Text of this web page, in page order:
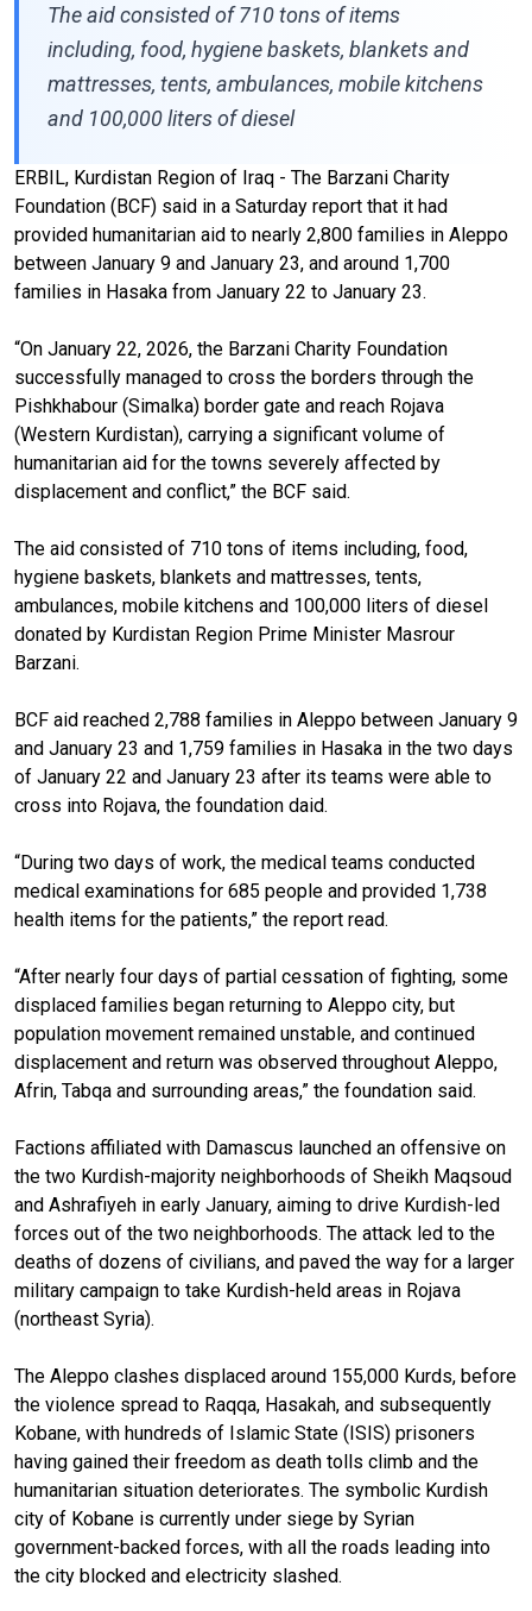
The aid consisted of 710 tons of items
including, food, hygiene baskets, blankets and
mattresses, tents, ambulances, mobile kitchens
and 100,000 liters of diesel
ERBIL, Kurdistan Region of Iraq - The Barzani Charity
Foundation (BCF) said in a Saturday report that it had
provided humanitarian aid to nearly 2,800 families in Aleppo
between January 9 and January 23, and around 1,700
families in Hasaka from January 22 to January 23.
“On January 22, 2026, the Barzani Charity Foundation
successfully managed to cross the borders through the
Pishkhabour (Simalka) border gate and reach Rojava
(Western Kurdistan), carrying a significant volume of
humanitarian aid for the towns severely affected by
displacement and conflict,” the BCF said.
The aid consisted of 710 tons of items including, food,
hygiene baskets, blankets and mattresses, tents,
ambulances, mobile kitchens and 100,000 liters of diesel
donated by Kurdistan Region Prime Minister Masrour
Barzani.
BCF aid reached 2,788 families in Aleppo between January 9
and January 23 and 1,759 families in Hasaka in the two days
of January 22 and January 23 after its teams were able to
cross into Rojava, the foundation daid.
“During two days of work, the medical teams conducted
medical examinations for 685 people and provided 1,738
health items for the patients,” the report read.
“After nearly four days of partial cessation of fighting, some
displaced families began returning to Aleppo city, but
population movement remained unstable, and continued
displacement and return was observed throughout Aleppo,
Afrin, Tabqa and surrounding areas,” the foundation said.
Factions affiliated with Damascus launched an offensive on
the two Kurdish-majority neighborhoods of Sheikh Maqsoud
and Ashrafiyeh in early January, aiming to drive Kurdish-led
forces out of the two neighborhoods. The attack led to the
deaths of dozens of civilians, and paved the way for a larger
military campaign to take Kurdish-held areas in Rojava
(northeast Syria).
The Aleppo clashes displaced around 155,000 Kurds, before
the violence spread to Raqqa, Hasakah, and subsequently
Kobane, with hundreds of Islamic State (ISIS) prisoners
having gained their freedom as death tolls climb and the
humanitarian situation deteriorates. The symbolic Kurdish
city of Kobane is currently under siege by Syrian
government-backed forces, with all the roads leading into
the city blocked and electricity slashed.